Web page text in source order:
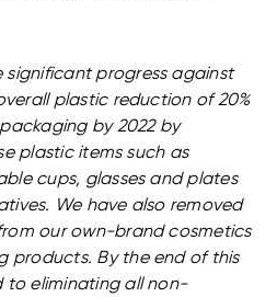
significant progress against
plastic reduction of 20%
by 2022 by
plastic items such as
cups, glasses and plates
We have also removed
our own-brand cosmetics
products. By the end of this
to eliminating all non-